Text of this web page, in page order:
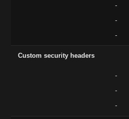
-
-
-
Custom security headers
-
-
-